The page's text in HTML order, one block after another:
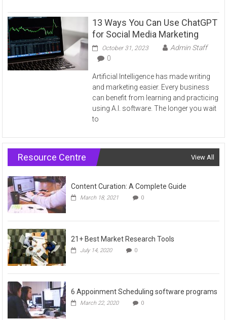
13 Ways You Can Use ChatGPT
for Social Media Marketing
October 31, 2023
Admin Staff
0
Artificial Intelligence has made writing
and marketing easier. Every business
can benefit from learning and practicing
using A.I. software. The longer you wait
to
Resource Centre View All
Content Curation: A Complete Guide
March 18, 2021 0
21+ Best Market Research Tools
July 14, 2020 0
6 Appoinment Scheduling software programs
March 22, 2020 0